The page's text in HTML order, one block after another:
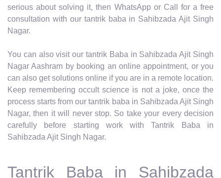
serious about solving it, then WhatsApp or Call for a free
consultation with our tantrik baba in Sahibzada Ajit Singh
Nagar.
You can also visit our tantrik Baba in Sahibzada Ajit Singh
Nagar Aashram by booking an online appointment, or you
can also get solutions online if you are in a remote location.
Keep remembering occult science is not a joke, once the
process starts from our tantrik baba in Sahibzada Ajit Singh
Nagar, then it will never stop. So take your every decision
carefully before starting work with Tantrik Baba in
Sahibzada Ajit Singh Nagar.
Tantrik Baba in Sahibzada